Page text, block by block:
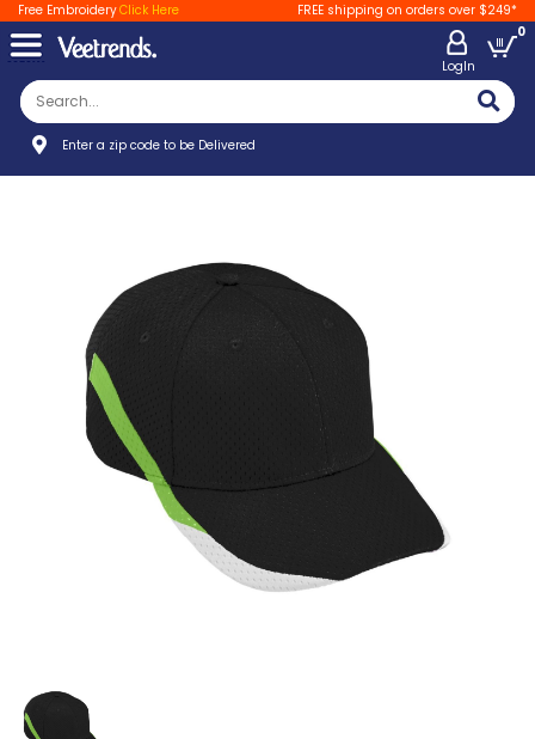
Free EmbroideryClick Here FREE shipping on orders over $249*
LogIn
0
Enter a zip code to be Delivered